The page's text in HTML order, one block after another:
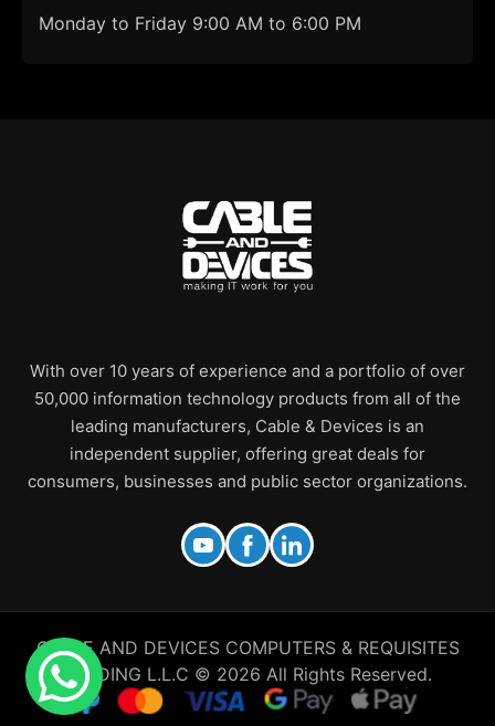
Monday to Friday 9:00 AM to 6:00 PM
With over 10 years of experience and a portfolio of over
50,000 information technology products from all of the
leading manufacturers, Cable & Devices is an
independent supplier, offering great deals for
consumers, businesses and public sector organizations.
CABLE AND DEVICES COMPUTERS & REQUISITES
TRADING L.L.C © 2026 All Rights Reserved.